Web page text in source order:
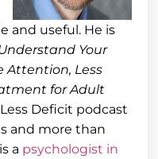
and useful. He is
Your
Attention, Less
for Adult
Deficit podcast
and more than
a psychologist in